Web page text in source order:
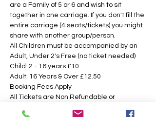
are a Family of 5 or 6 and wish to sit
together in one carriage. If you don't fill the
entire carriage (4 seats/tickets) you might
share with another group/person.
All Children must be accompanied by an
Adult, Under 2's Free (no ticket needed)
Child: 2 - 16 years £10
Adult: 16 Years & Over £12.50
Booking Fees Apply
All Tickets are Non Refundable or